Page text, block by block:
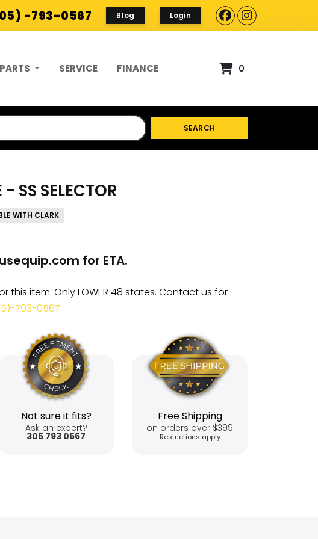
-793-0567 Blog Login
PARTS SERVICE FINANCE 0
SEARCH
SS SELECTOR
WITH CLARK
for ETA.
this item. Only LOWER 48 states. Contact us for
793-0567
Not sure it fits?
Ask an expert?
305 793 0567
Free Shipping
on orders over $399
Restrictions apply